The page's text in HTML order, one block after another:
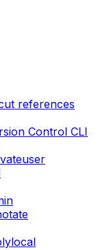
references
Control CLI